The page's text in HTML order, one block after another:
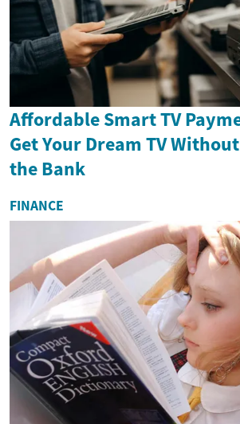
Affordable Smart TV
Get Your Dream TV
the Bank
FINANCE